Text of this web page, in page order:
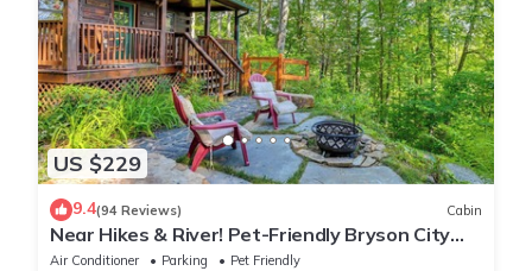
US $229
9.4(94 Reviews) Cabin
Near Hikes & River! Pet-Friendly Bryson City
Haven
Air Conditioner Parking
Pet Friendly